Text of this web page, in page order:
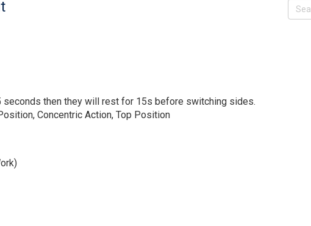
then they will rest for 15s before switching sides.
Concentric Action, Top Position